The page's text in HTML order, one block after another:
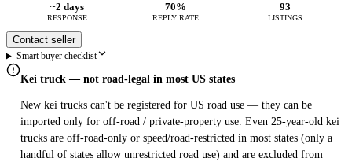
~2 days
RESPONSE
70%
REPLY RATE
93
LISTINGS
Contact seller
Smart buyer checklist
Kei truck — not road-legal in most US states
New kei trucks can't be registered for US road use — they can be
imported only for off-road / private-property use. Even 25-year-old kei
trucks are off-road-only or speed/road-restricted in most states (only a
handful of states allow unrestricted road use) and are excluded from